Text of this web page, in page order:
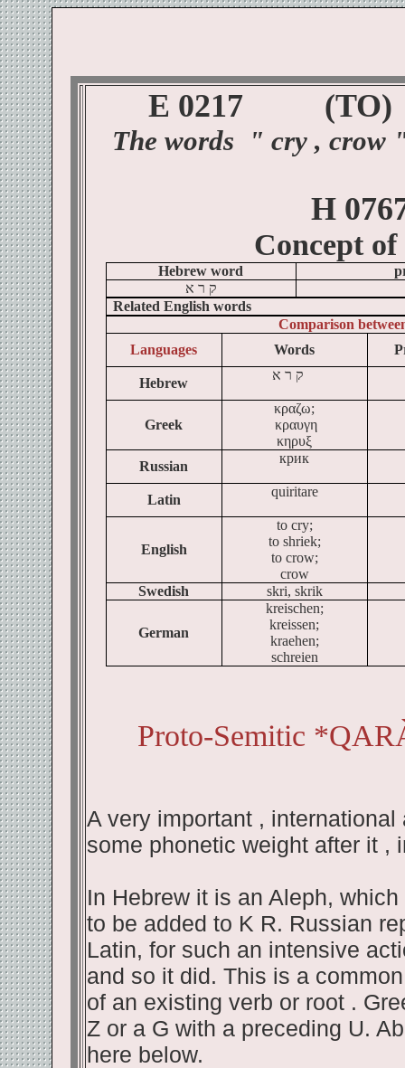
E 0217 (TO)
The words " cry , crow
H
Concept of
Hebrew word
א ר ק
Related English words
Comparison
Languages
Words
Hebrew
א ר ק
Greek
κραζω;
κραυγη
κηρυξ
Russian
крик
Latin
quiritare
English
to cry;
to shriek;
to crow;
crow
Swedish
skri, skrik
German
kreischen;
kreissen;
kraehen;
schreien
Proto-Semitic
A very important ,
some phonetic weight after it ,
In Hebrew it is an Aleph,
to be added to K R. Russian
Latin, for such an intensive
and so it did. This is a
of an existing verb or root .
Z or a G with a preceding U.
here below.